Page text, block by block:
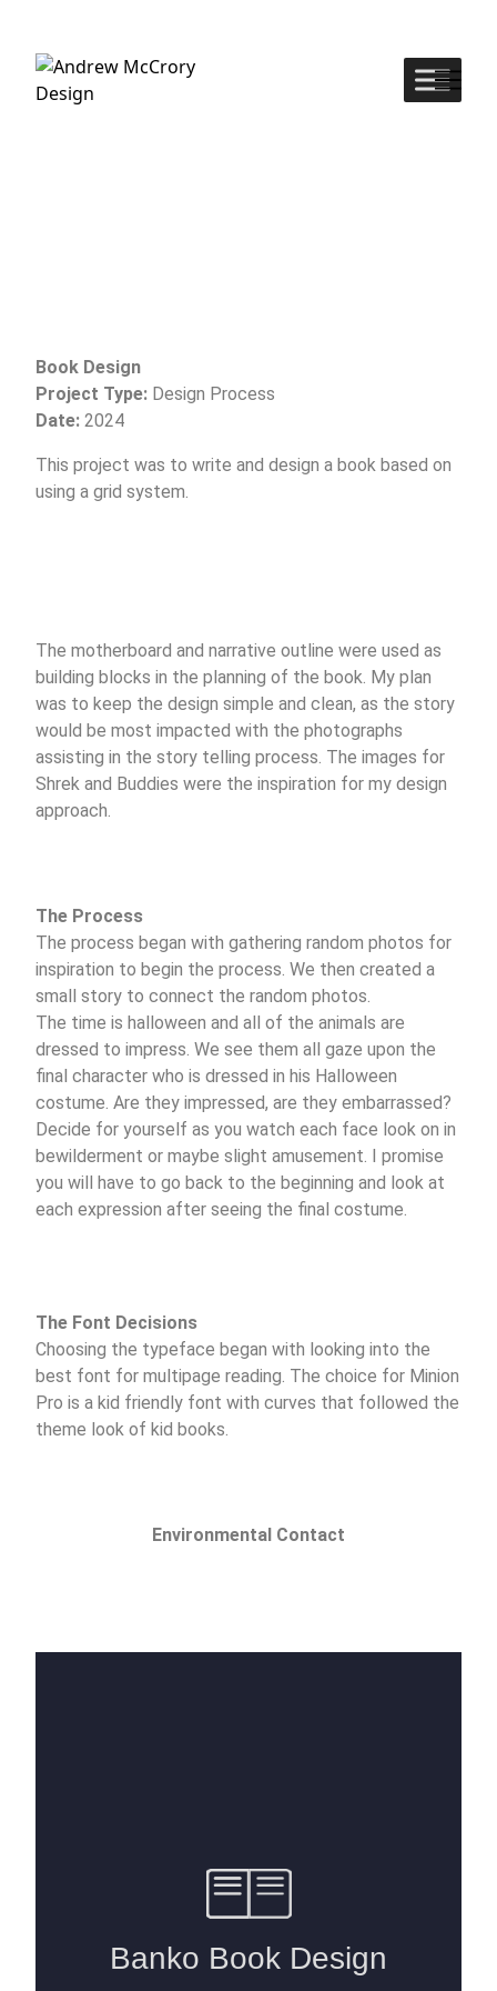
Book Design
Project Type: Design Process
Date: 2024
This project was to write and design a book based on
using a grid system.
The motherboard and narrative outline were used as
building blocks in the planning of the book. My plan
was to keep the design simple and clean, as the story
would be most impacted with the photographs
assisting in the story telling process. The images for
Shrek and Buddies were the inspiration for my design
approach.
The Process
The process began with gathering random photos for
inspiration to begin the process. We then created a
small story to connect the random photos.
The time is halloween and all of the animals are
dressed to impress. We see them all gaze upon the
final character who is dressed in his Halloween
costume. Are they impressed, are they embarrassed?
Decide for yourself as you watch each face look on in
bewilderment or maybe slight amusement. I promise
you will have to go back to the beginning and look at
each expression after seeing the final costume.
The Font Decisions
Choosing the typeface began with looking into the
best font for multipage reading. The choice for Minion
Pro is a kid friendly font with curves that followed the
theme look of kid books.
Environmental Contact